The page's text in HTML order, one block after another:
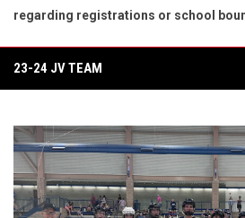
regarding registrations or school
23-24 JV TEAM